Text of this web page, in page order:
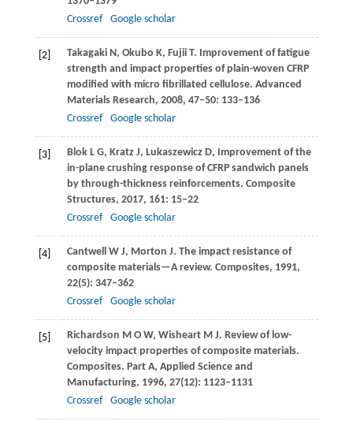
Crossref
Google scholar
[2] TakagakiN, Okubo K, FujiiT. Improvement of fatigue
strength and impact properties of plain-woven CFRP
modified with micro fibrillated cellulose. Advanced
Materials Research, 2008, 47–50: 133–136
Crossref
Google scholar
[3] BlokL G, Kratz J, LukaszewiczD, Improvement of the
in-plane crushing response of CFRP sandwich panels
by through-thickness reinforcements. Composite
Structures, 2017, 161: 15–22
Crossref
Google scholar
[4] CantwellW J, Morton J. The impact resistance of
composite materials—A review. Composites, 1991,
22(5): 347–362
Crossref
Google scholar
[5] Richardson M O W, WisheartM J. Review of low-
velocity impact properties of composite materials.
Composites. Part A, Applied Science and
Manufacturing, 1996, 27(12): 1123–1131
Crossref
Google scholar